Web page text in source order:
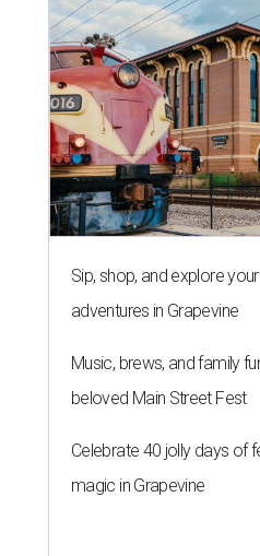
Sip, shop, and explore
adventures in Grapevine
Music, brews, and family
beloved Main Street Fest
Celebrate 40 jolly days of
magic in Grapevine